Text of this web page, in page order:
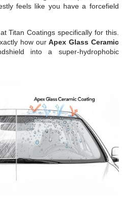
feels like you have a forcefield
Titan Coatings specifically for this.
how ourApex Glass Ceramic
into a super-hydrophobic